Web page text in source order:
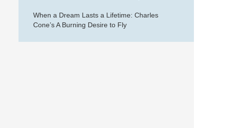
When a Dream Lasts a Lifetime: Charles
Cone’s A Burning Desire to Fly